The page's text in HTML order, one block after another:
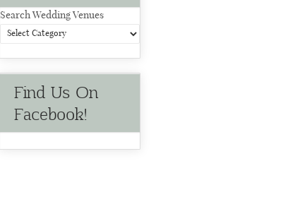
Search Wedding Venues
Find Us On
Facebook!